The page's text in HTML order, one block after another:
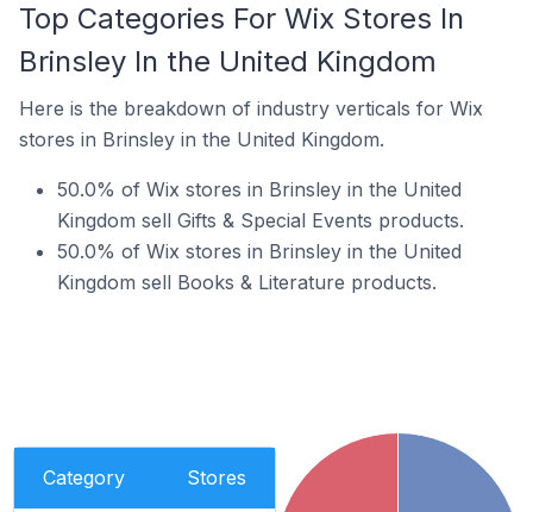
Top Categories For Wix Stores In
Brinsley In the United Kingdom
Here is the breakdown of industry verticals for Wix
stores in Brinsley in the United Kingdom.
50.0% of Wix stores in Brinsley in the United
Kingdom sell Gifts & Special Events products.
50.0% of Wix stores in Brinsley in the United
Kingdom sell Books & Literature products.
Category Stores